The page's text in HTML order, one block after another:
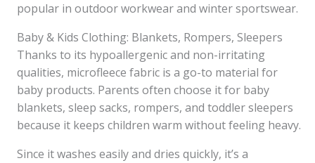
popular in outdoor workwear and winter sportswear.
Baby & Kids Clothing: Blankets, Rompers, Sleepers
Thanks to its hypoallergenic and non-irritating
qualities, microfleece fabric is a go-to material for
baby products. Parents often choose it for baby
blankets, sleep sacks, rompers, and toddler sleepers
because it keeps children warm without feeling heavy.
Since it washes easily and dries quickly, it’s a